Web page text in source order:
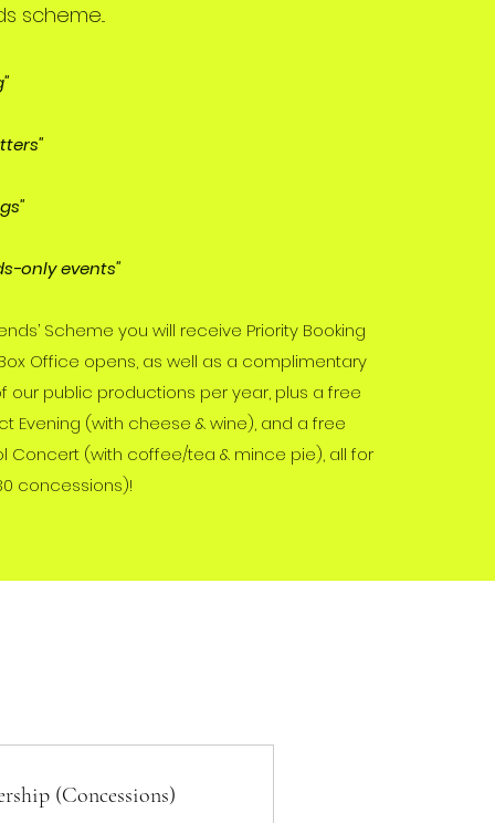
scheme...
only events"
Scheme you will receive Priority Booking
Office opens, as well as a complimentary
our public productions per year, plus a free
Evening (with cheese & wine), and a free
Concert (with coffee/tea & mince pie), all for
concessions)!
(Concessions)